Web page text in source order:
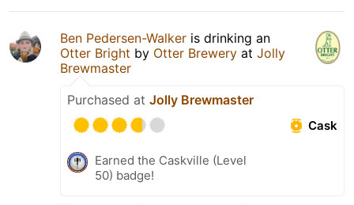
Ben Pedersen-Walker is drinking an
Otter Bright by Otter Brewery at Jolly
Brewmaster
Purchased at Jolly Brewmaster
Cask
Earned the Caskville (Level
50) badge!